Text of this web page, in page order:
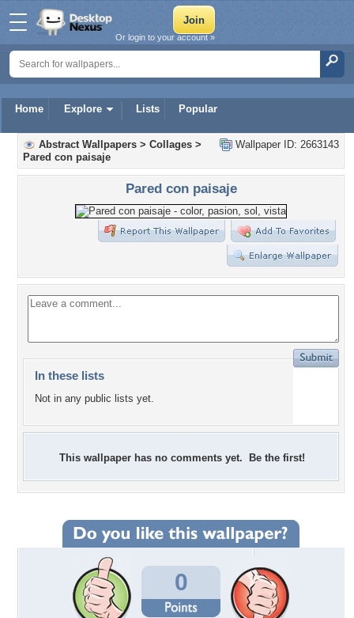
Home Explore Lists Popular
Or login to your account »
Wallpaper ID: 2663143
Abstract Wallpapers > Collages >
Pared con paisaje
Pared con paisaje
In these lists
Not in any public lists yet.
This wallpaper has no comments yet. Be the first!
0